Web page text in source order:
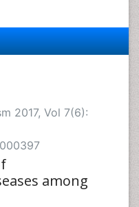
2017, Vol 7(6):
among